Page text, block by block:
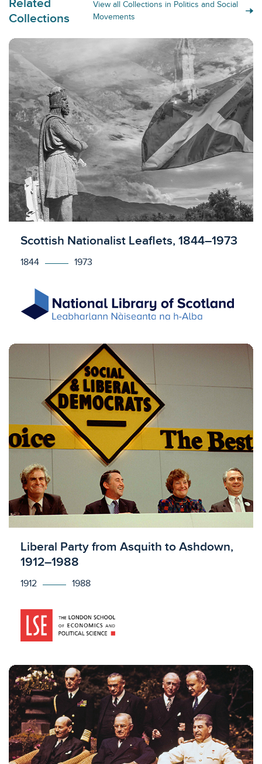
Related
Collections
View all Collections in Politics and Social
Movements
Licensed to access
Scottish Nationalist Leaflets, 1844–1973
1844 1973
Licensed to access
Liberal Party from Asquith to Ashdown,
1912–1988
1912 1988